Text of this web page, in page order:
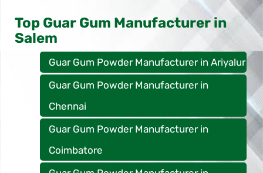
Top Guar Gum Manufacturer in
Salem
Guar Gum Powder Manufacturer in Ariyalur
Guar Gum Powder Manufacturer in
Chennai
Guar Gum Powder Manufacturer in
Coimbatore